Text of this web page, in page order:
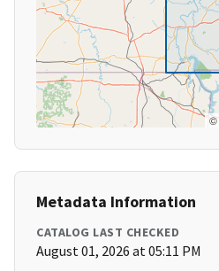
©
Metadata Information
CATALOG LAST CHECKED
August 01, 2026 at 05:11 PM